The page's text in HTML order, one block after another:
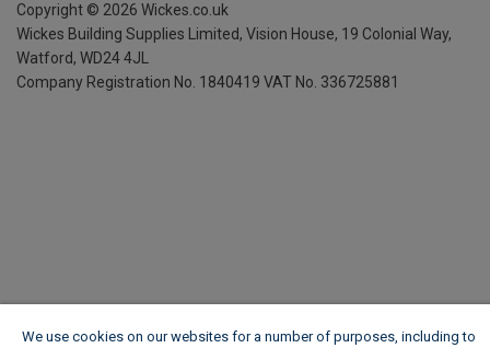
Copyright © 2026 Wickes.co.uk
Wickes Building Supplies Limited, Vision House, 19 Colonial Way,
Watford, WD24 4JL
Company Registration No. 1840419 VAT No. 336725881
We use cookies on our websites for a number of purposes, including to